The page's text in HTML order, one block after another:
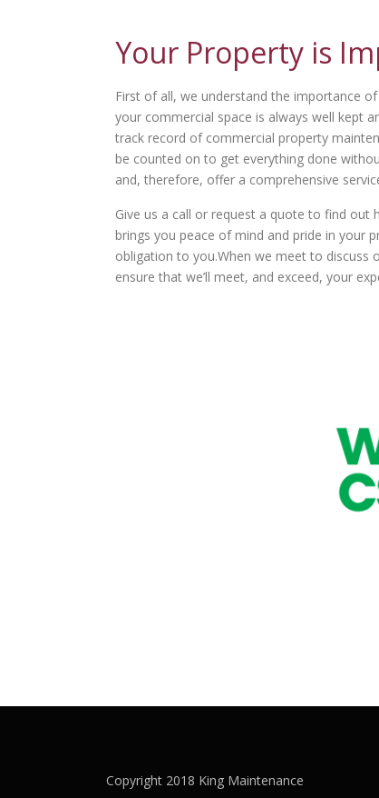
Your Property is
First of all, we understand the importance
your commercial space is always well kept
track record of commercial property
be counted on to get everything done
and, therefore, offer a comprehensive
Give us a call or request a quote to find out
brings you peace of mind and pride in your
obligation to you.When we meet to discuss
ensure that we’ll meet, and exceed, your
Copyright 2018 King Maintenance